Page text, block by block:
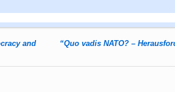
and
“Quo vadis NATO? –